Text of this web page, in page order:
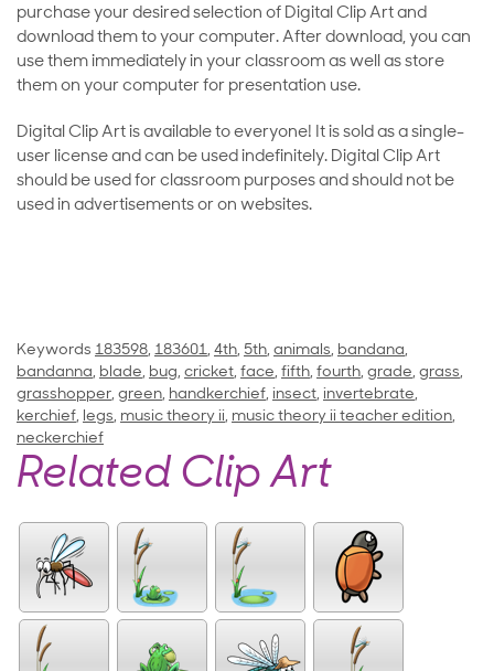
purchase your desired selection of Digital Clip Art and
download them to your computer. After download, you can
use them immediately in your classroom as well as store
them on your computer for presentation use.
Digital Clip Art is available to everyone! It is sold as a single-
user license and can be used indefinitely. Digital Clip Art
should be used for classroom purposes and should not be
used in advertisements or on websites.
Keywords 183598, 183601, 4th, 5th, animals, bandana,
bandanna, blade, bug, cricket, face, fifth, fourth, grade, grass,
grasshopper, green, handkerchief, insect, invertebrate,
kerchief, legs, music theory ii, music theory ii teacher edition,
neckerchief
Related Clip Art